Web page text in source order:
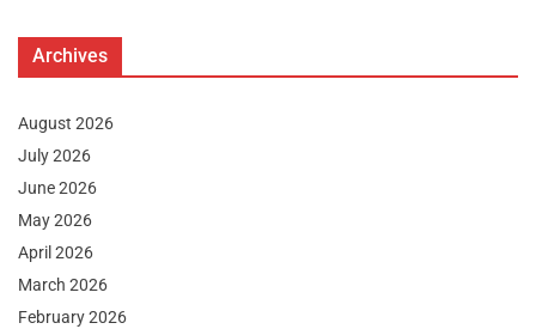
Archives
August 2026
July 2026
June 2026
May 2026
April 2026
March 2026
February 2026